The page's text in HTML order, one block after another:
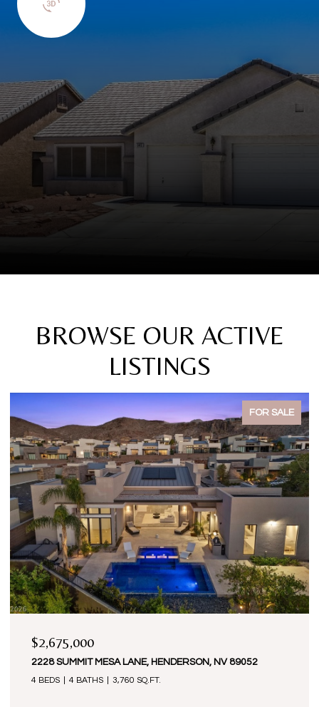
BROWSE OUR ACTIVE
LISTINGS
FOR SALE
$2,675,000
2228 SUMMIT MESA LANE, HENDERSON, NV 89052
4 BEDS 4 BATHS 3,760 SQ.FT.